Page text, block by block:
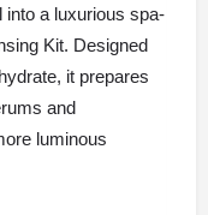
a luxurious spa-
Kit. Designed
it prepares
and
luminous